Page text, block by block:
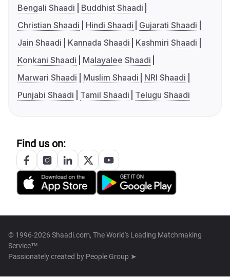
Bengali Shaadi
Buddhist Shaadi
Christian Shaadi
Hindi Shaadi
Gujarati Shaadi
Jain Shaadi
Kannada Shaadi
Kashmiri Shaadi
Konkani Shaadi
Malayalee Shaadi
Marwari Shaadi
Muslim Shaadi
NRI Shaadi
Punjabi Shaadi
Tamil Shaadi Telugu Shaadi
Find us on:
© 1996-2026 Shaadi.com, The World's Leading Matchmaking
Service™
Passionately created by People Group ➤